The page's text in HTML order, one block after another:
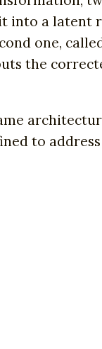
a latent
one,
the
to